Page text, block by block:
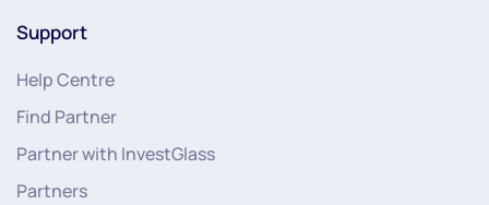
Support
Help Centre
Find Partner
Partner with InvestGlass
Partners